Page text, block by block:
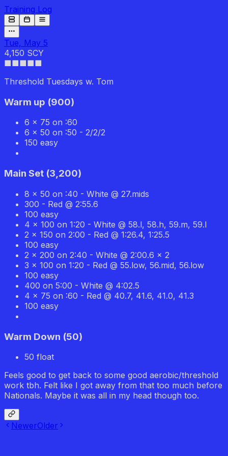
Training Log
Tue, May 5
4,150 SCY
■■■■■
Threshold Tuesdays w. Tom
Warm up (900)
6 x 75 on :60
6 x 50 on :50 - 2/2/2
150 easy
Main Set (3,200)
8 x 50 on :40 - White @ 27.mids
300 - Red @ 2:55.6
100 easy
4 x 100 on 1:20 - White @ 58.l, 58.h, 59.m, 59.l
2 x 150 on 2:00 - Red @ 1:26.4, 1:25.5
100 easy
2 x 200 on 2:40 - White @ 2:00.6 x 2
3 x 100 on 1:20 - Red @ 55.low, 56.mid, 56.low
100 easy
400 on 5:00 - White @ 4:02.5
4 x 75 on :60 - Red @ 40.7, 41.6, 41.0, 41.3
100 easy
Warm Down (50)
50 float
Feels good to get back to some good aerobic/threshold
work tbh. Felt like I got away from that too much before
Nationals. Maybe it was all in my head though too.
NewerOlder